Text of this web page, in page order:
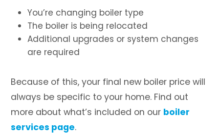
You’re changing boiler type
The boiler is being relocated
Additional upgrades or system changes
are required
Because of this, your final new boiler price will
always be specific to your home. Find out
more about what’s included on our boiler
services page.